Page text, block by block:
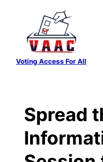
content
Voting Access For All
Spread